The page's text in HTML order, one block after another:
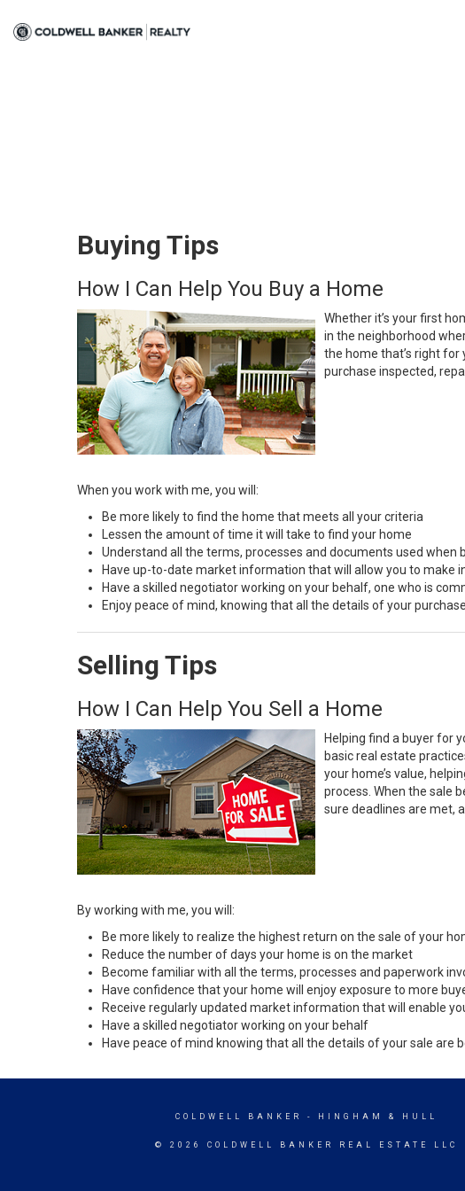
Buying Tips
How I Can Help You Buy a Home
Whether it’s your first
in the neighborhood
the home that’s right
purchase inspected,
When you work with me, you will:
Be more likely to find the home that meets all your criteria
Lessen the amount of time it will take to find your home
Understand all the terms, processes and documents used when
Have up-to-date market information that will allow you to make
Have a skilled negotiator working on your behalf, one who is
Enjoy peace of mind, knowing that all the details of your
Selling Tips
How I Can Help You Sell a Home
Helping find a buyer for
basic real estate
your home’s value,
process. When the sale
sure deadlines are met,
By working with me, you will:
Be more likely to realize the highest return on the sale of your
Reduce the number of days your home is on the market
Become familiar with all the terms, processes and paperwork
Have confidence that your home will enjoy exposure to more
Receive regularly updated market information that will enable
Have a skilled negotiator working on your behalf
Have peace of mind knowing that all the details of your sale are
COLDWELL BANKER - HINGHAM & HULL
© 2026 COLDWELL BANKER REAL ESTATE LLC